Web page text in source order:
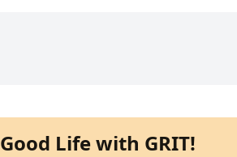
Life with GRIT!